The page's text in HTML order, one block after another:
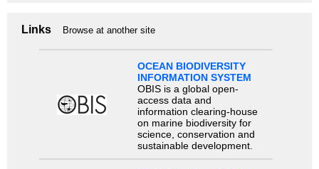
Links Browse at another site
OCEAN BIODIVERSITY
INFORMATION SYSTEM
OBIS is a global open-
access data and
information clearing-house
on marine biodiversity for
science, conservation and
sustainable development.